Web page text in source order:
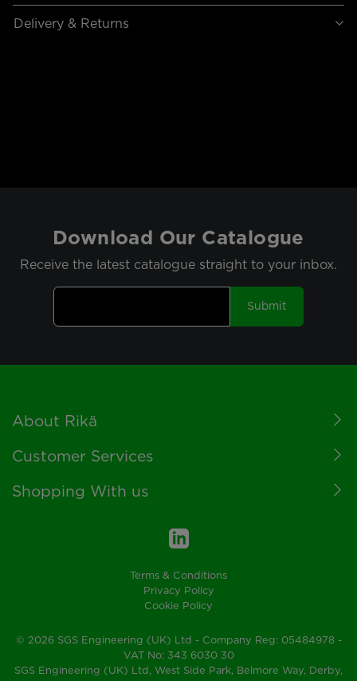
Delivery & Returns
Download Our Catalogue
Receive the latest catalogue straight to your inbox.
Submit
Footer
About Rikä
Customer Services
Shopping With us
Terms & Conditions
Privacy Policy
Cookie Policy
© 2026 SGS Engineering (UK) Ltd - Company Reg: 05484978 -
VAT No: 343 6030 30
SGS Engineering (UK) Ltd, West Side Park, Belmore Way, Derby,